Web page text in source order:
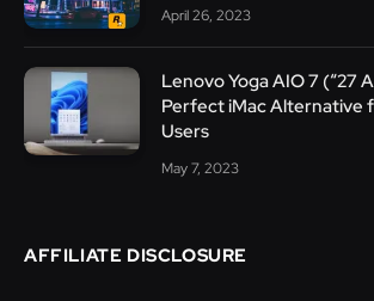
April 26, 2023
Lenovo Yoga AIO 7 (“27
Perfect iMac Alternative
Users
May 7, 2023
AFFILIATE DISCLOSURE